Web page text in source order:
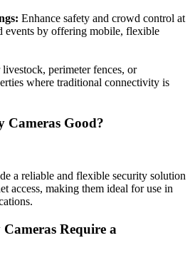
Enhance safety and crowd control at
events by offering mobile, flexible
perimeter fences, or
where traditional connectivity is
Cameras Good?
a reliable and flexible security solution
access, making them ideal for use in
Require a